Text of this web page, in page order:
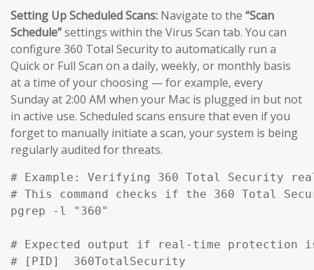
Setting Up Scheduled Scans: Navigate to the “Scan
Schedule”settings within the Virus Scan tab. You can
configure 360 Total Security to automatically run a
Quick or Full Scan on a daily, weekly, or monthly basis
at a time of your choosing — for example, every
Sunday at 2:00 AM when your Mac is plugged in but not
in active use. Scheduled scans ensure that even if you
forget to manually initiate a scan, your system is being
regularly audited for threats.
# Example: Verifying 360 Total Security
# This command checks if the 360 Total
pgrep -l "360"
# Expected output if real-time protection
# [PID]  360TotalSecurity